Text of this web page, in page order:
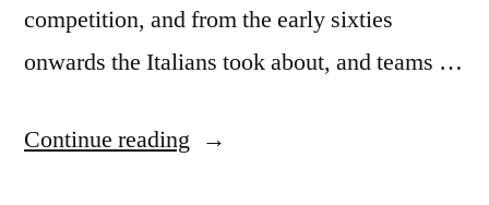
competition, and from the early sixties
onwards the Italians took about, and teams …
Continue reading “The